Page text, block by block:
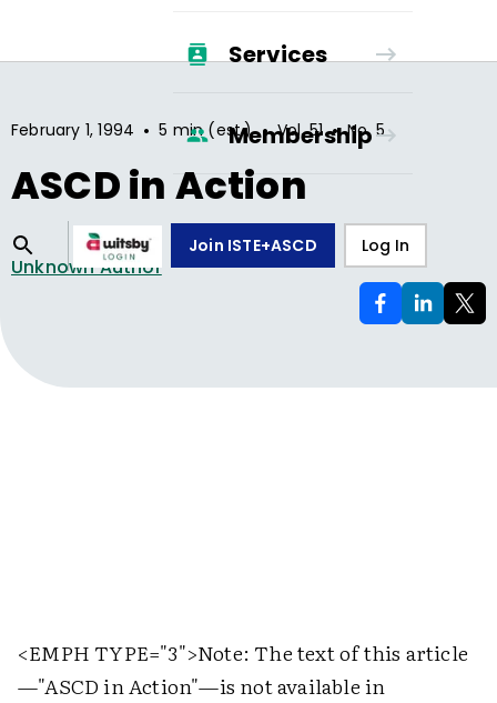
Services
Membership
Join ISTE+ASCD Log In
February 1, 1994 • 5 min (est.) • Vol.51 • No. 5
ASCD in Action
Unknown Author
<EMPH TYPE="3">Note: The text of this article
—"ASCD in Action"—is not available in